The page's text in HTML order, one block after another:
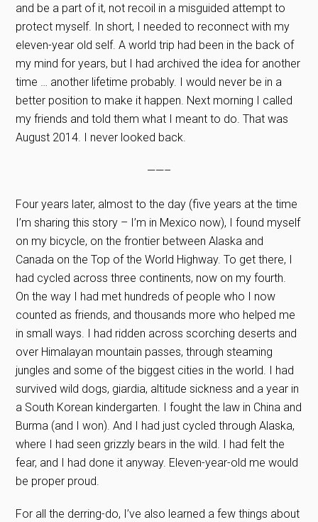
and be a part of it, not recoil in a misguided attempt to
protect myself. In short, I needed to reconnect with my
eleven-year old self. A world trip had been in the back of
my mind for years, but I had archived the idea for another
time … another lifetime probably. I would never be in a
better position to make it happen. Next morning I called
my friends and told them what I meant to do. That was
August 2014. I never looked back.
——–
Four years later, almost to the day (five years at the time
I’m sharing this story – I’m in Mexico now), I found myself
on my bicycle, on the frontier between Alaska and
Canada on the Top of the World Highway. To get there, I
had cycled across three continents, now on my fourth.
On the way I had met hundreds of people who I now
counted as friends, and thousands more who helped me
in small ways. I had ridden across scorching deserts and
over Himalayan mountain passes, through steaming
jungles and some of the biggest cities in the world. I had
survived wild dogs, giardia, altitude sickness and a year in
a South Korean kindergarten. I fought the law in China and
Burma (and I won). And I had just cycled through Alaska,
where I had seen grizzly bears in the wild. I had felt the
fear, and I had done it anyway. Eleven-year-old me would
be proper proud.
For all the derring-do, I’ve also learned a few things about